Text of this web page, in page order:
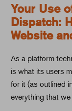
Your Use
Dispatch:
Website
As a platform
is what its users
for it (as outlined
everything that